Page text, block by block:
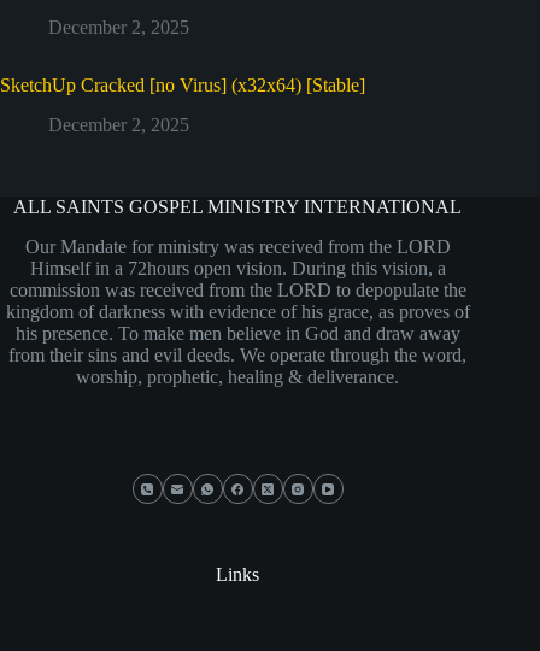
December 2, 2025
SketchUp Cracked [no Virus] (x32x64) [Stable]
December 2, 2025
ALL SAINTS GOSPEL MINISTRY INTERNATIONAL
Our Mandate for ministry was received from the LORD
Himself in a 72hours open vision. During this vision, a
commission was received from the LORD to depopulate the
kingdom of darkness with evidence of his grace, as proves of
his presence. To make men believe in God and draw away
from their sins and evil deeds. We operate through the word,
worship, prophetic, healing & deliverance.
Links